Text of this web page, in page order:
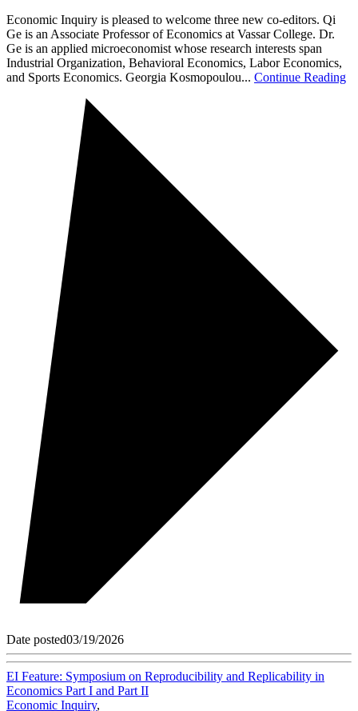
Economic Inquiry is pleased to welcome three new co-editors. Qi
Ge is an Associate Professor of Economics at Vassar College. Dr.
Ge is an applied microeconomist whose research interests span
Industrial Organization, Behavioral Economics, Labor Economics,
and Sports Economics. Georgia Kosmopoulou... Continue Reading
Date posted03/19/2026
EI Feature: Symposium on Reproducibility and Replicability in
Economics Part I and Part II
Economic Inquiry,